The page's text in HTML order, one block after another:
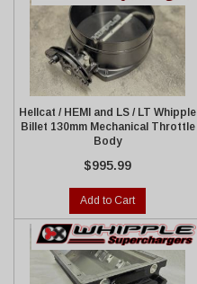
Hellcat / HEMI and LS / LT Whipple
Billet 130mm Mechanical Throttle
Body
$995.99
Add to Cart